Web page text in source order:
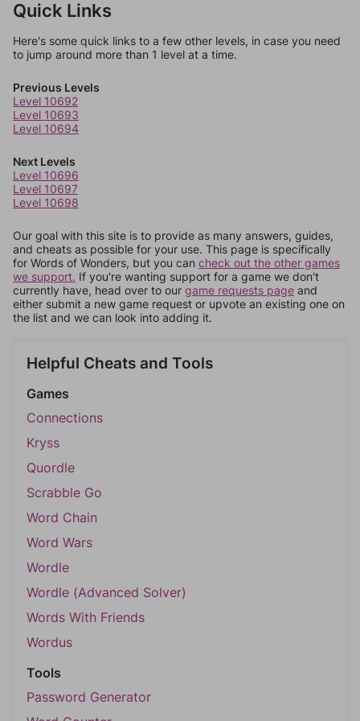
Quick Links
Here's some quick links to a few other levels, in case you need
to jump around more than 1 level at a time.
Previous Levels
Level 10692
Level 10693
Level 10694
Next Levels
Level 10696
Level 10697
Level 10698
Our goal with this site is to provide as many answers, guides,
and cheats as possible for your use. This page is specifically
for Words of Wonders, but you can check out the other games
we support. If you're wanting support for a game we don't
currently have, head over to our game requests page and
either submit a new game request or upvote an existing one on
the list and we can look into adding it.
Helpful Cheats and Tools
Games
Connections
Kryss
Quordle
Scrabble Go
Word Chain
Word Wars
Wordle
Wordle (Advanced Solver)
Words With Friends
Wordus
Tools
Password Generator